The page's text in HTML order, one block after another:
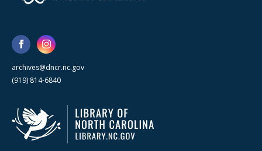
archives@dncr.nc.gov
(919) 814-6840